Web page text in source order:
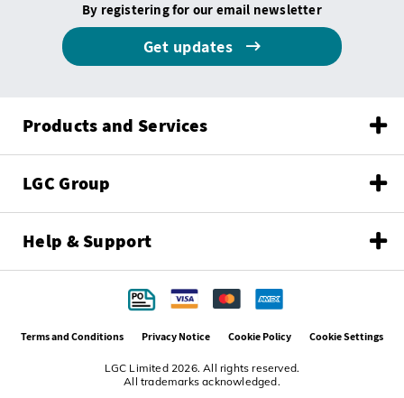
By registering for our email newsletter
Get updates
Products and Services
LGC Group
Help & Support
LGC Limited 2026. All rights reserved.
All trademarks acknowledged.
Terms and Conditions Privacy Notice Cookie Policy Cookie Settings